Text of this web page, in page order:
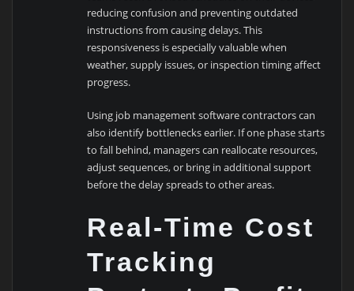
reducing confusion and preventing outdated
instructions from causing delays. This
responsiveness is especially valuable when
weather, supply issues, or inspection timing affect
progress.
Using job management software contractors can
also identify bottlenecks earlier. If one phase starts
to fall behind, managers can reallocate resources,
adjust sequences, or bring in additional support
before the delay spreads to other areas.
Real-Time Cost
Tracking